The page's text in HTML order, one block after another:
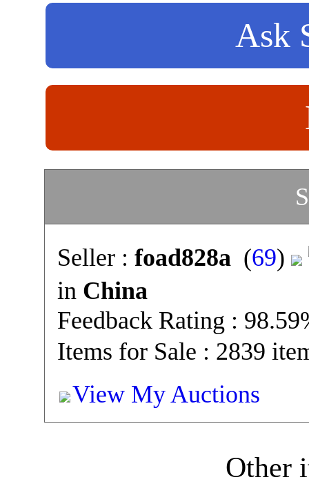
Ask
Seller : foad828a(69)
in China
Feedback Rating :
Items for Sale : 2839
View My Auctions
Other